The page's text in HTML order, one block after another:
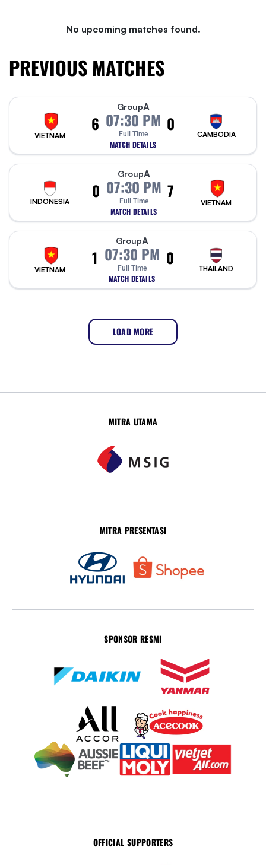
No upcoming matches found.
PREVIOUS MATCHES
VIETNAM
6
GroupA
07:30 PM
Full Time
MATCH DETAILS
0
CAMBODIA
INDONESIA
0
GroupA
07:30 PM
Full Time
MATCH DETAILS
7
VIETNAM
VIETNAM
1
GroupA
07:30 PM
Full Time
MATCH DETAILS
0
THAILAND
LOAD MORE
MITRA UTAMA
MITRA PRESENTASI
SPONSOR RESMI
OFFICIAL SUPPORTERS